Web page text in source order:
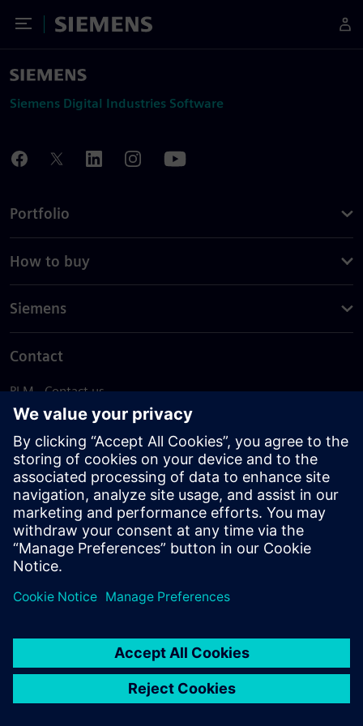
Toggle Menu
Siemens
Siemens Digital Industries Software
Portfolio
How to buy
Siemens
Contact
PLM - Contact us
EDA - Contact us
Worldwide offices
Support Center
Provide feedback
Report piracy
© Siemens2026
statement
DMCA Whistleblowing